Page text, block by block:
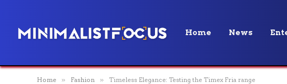
Home News
Home » Fashion » Timeless Elegance: Testing the Timex Fria range